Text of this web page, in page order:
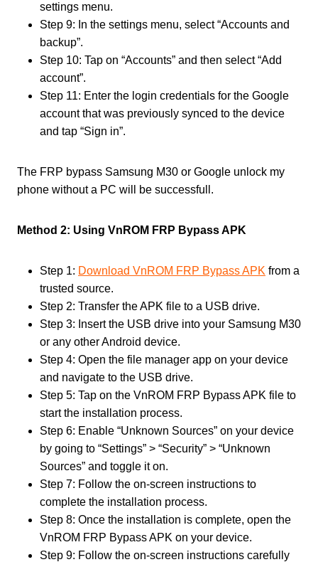
settings menu.
Step 9: In the settings menu, select “Accounts and
backup”.
Step 10: Tap on “Accounts” and then select “Add
account”.
Step 11: Enter the login credentials for the Google
account that was previously synced to the device
and tap “Sign in”.
The FRP bypass Samsung M30 or Google unlock my
phone without a PC will be successfull.
Method 2: Using VnROM FRP Bypass APK
Step 1: Download VnROM FRP Bypass APK from a
trusted source.
Step 2: Transfer the APK file to a USB drive.
Step 3: Insert the USB drive into your Samsung M30
or any other Android device.
Step 4: Open the file manager app on your device
and navigate to the USB drive.
Step 5: Tap on the VnROM FRP Bypass APK file to
start the installation process.
Step 6: Enable “Unknown Sources” on your device
by going to “Settings” > “Security” > “Unknown
Sources” and toggle it on.
Step 7: Follow the on-screen instructions to
complete the installation process.
Step 8: Once the installation is complete, open the
VnROM FRP Bypass APK on your device.
Step 9: Follow the on-screen instructions carefully